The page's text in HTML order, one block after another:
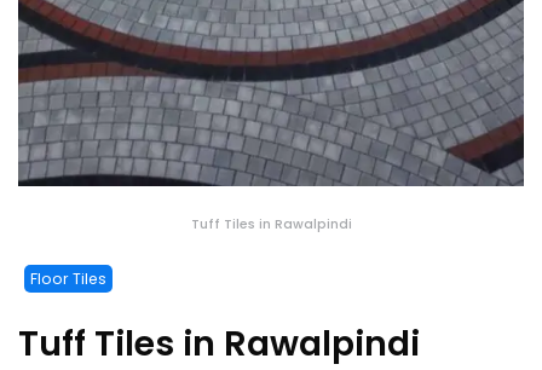
Tuff Tiles in Rawalpindi
Floor Tiles
Tuff Tiles in Rawalpindi